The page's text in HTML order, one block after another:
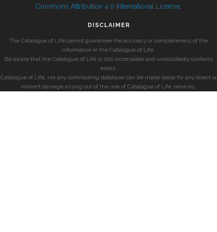
Commons Attribution 4.0 International License
DISCLAIMER
The Catalogue of Life cannot guarantee the accuracy or completeness of the
information in the Catalogue of Life.
Be aware that the Catalogue of Life is still incomplete and undoubtedly contains
errors.
Catalogue of Life, nor any contributing database can be made liable for any direct or
indirect damage arising out of the use of Catalogue of Life services.